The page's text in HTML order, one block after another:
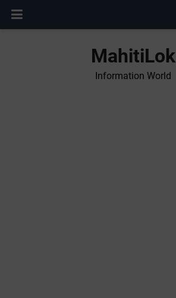
MahitiLok
Information World